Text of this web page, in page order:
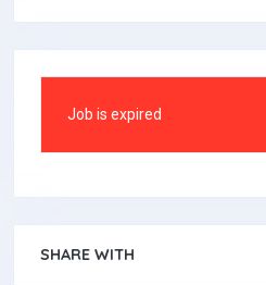
Job is expired
SHARE WITH